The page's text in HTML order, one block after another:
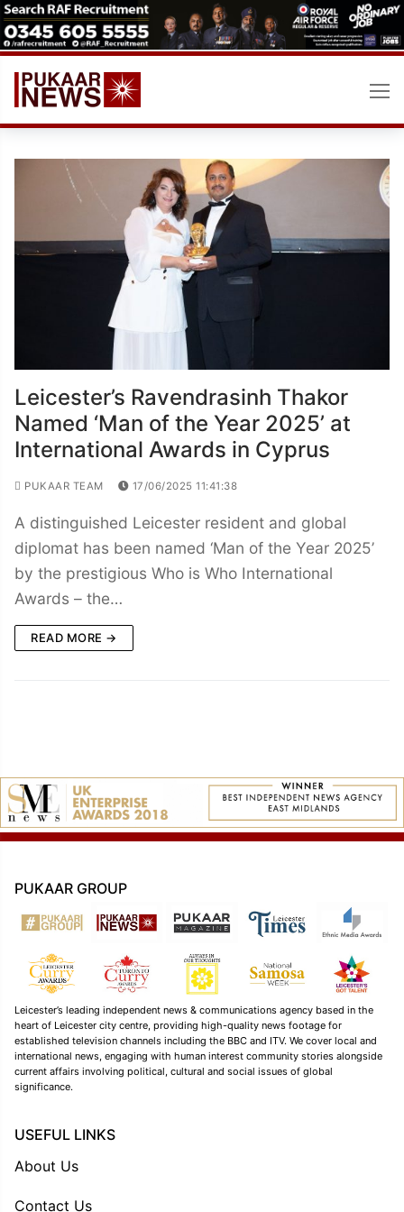
Skip
to
content
Leicester’s Ravendrasinh Thakor
Named ‘Man of the Year 2025’ at
International Awards in Cyprus
PUKAAR TEAM 17/06/2025 11:41:38
A distinguished Leicester resident and global
diplomat has been named ‘Man of the Year 2025’
by the prestigious Who is Who International
Awards – the…
READ MORE →
PUKAAR GROUP
Leicester’s leading independent news & communications agency based in the
heart of Leicester city centre, providing high-quality news footage for
established television channels including the BBC and ITV. We cover local and
international news, engaging with human interest community stories alongside
current affairs involving political, cultural and social issues of global
significance.
USEFUL LINKS
About Us
Contact Us